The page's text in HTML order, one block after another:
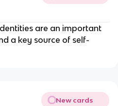
are an important
a key source of self-
New cards